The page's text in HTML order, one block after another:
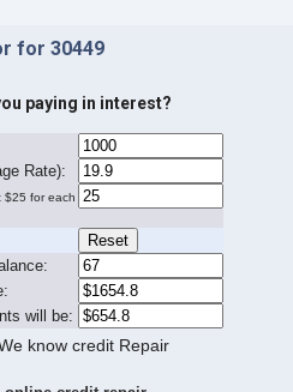
for 30449
paying in interest?
Rate):
$25 for each
will be:
know credit Repair